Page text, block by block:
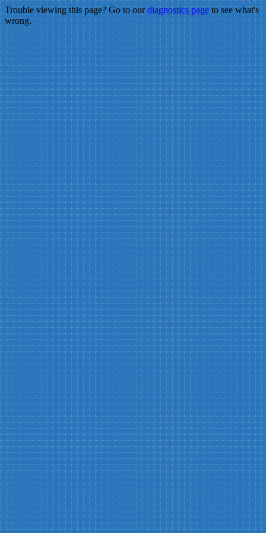
Trouble viewing this page? Go to ourdiagnostics pageto see what's
wrong.